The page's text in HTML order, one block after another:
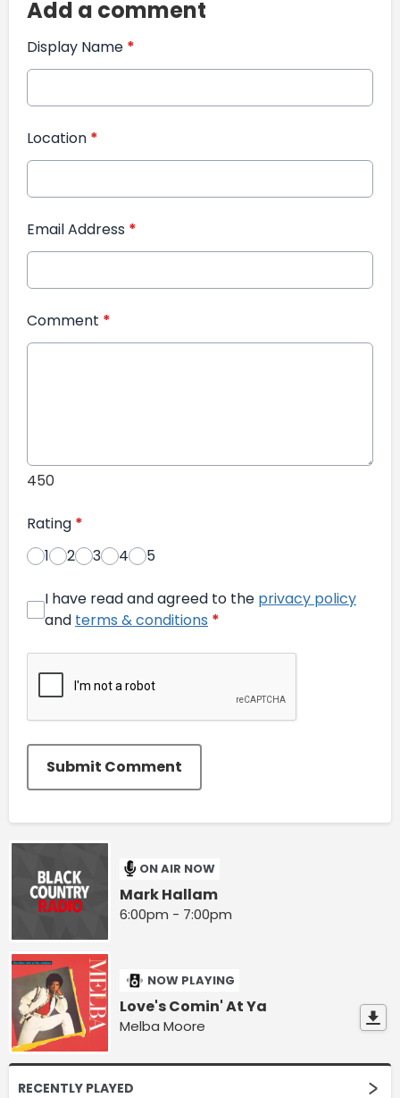
Add a comment
Display Name *
Location *
Email Address *
Comment *
450
Rating *
1
2 3 4 5
I have read and agreed to the privacy policy
and terms & conditions *
Submit Comment
ON AIR NOW
Mark Hallam
6:00pm - 7:00pm
NOW PLAYING
Love's Comin' At Ya
Melba Moore
RECENTLY PLAYED